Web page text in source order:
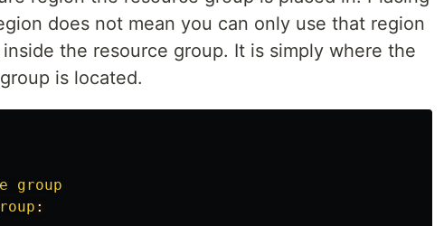
does not mean you can only use that region
the resource group. It is simply where the
is located.
group
: